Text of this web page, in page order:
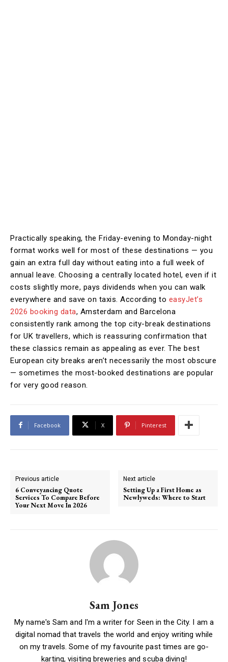
Practically speaking, the Friday-evening to Monday-night
format works well for most of these destinations — you
gain an extra full day without eating into a full week of
annual leave. Choosing a centrally located hotel, even if it
costs slightly more, pays dividends when you can walk
everywhere and save on taxis. According to easyJet’s
2026 booking data, Amsterdam and Barcelona
consistently rank among the top city-break destinations
for UK travellers, which is reassuring confirmation that
these classics remain as appealing as ever. The best
European city breaks aren’t necessarily the most obscure
— sometimes the most-booked destinations are popular
for very good reason.
Facebook X Pinterest
Previous article
6 Conveyancing Quote
Services To Compare Before
Your Next Move In 2026
Next article
Setting Up a First Home as
Newlyweds: Where to Start
Sam Jones
My name's Sam and I'm a writer for Seen in the City. I am a
digital nomad that travels the world and enjoy writing while
on my travels. Some of my favourite past times are go-
karting, visiting breweries and scuba diving!